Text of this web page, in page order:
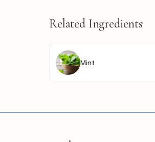
Related Ingredients
Mint